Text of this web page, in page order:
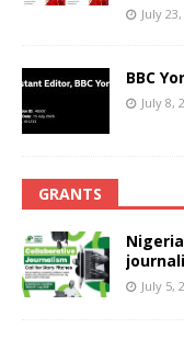
July
BBC
July 8,
GRANTS
July 5,